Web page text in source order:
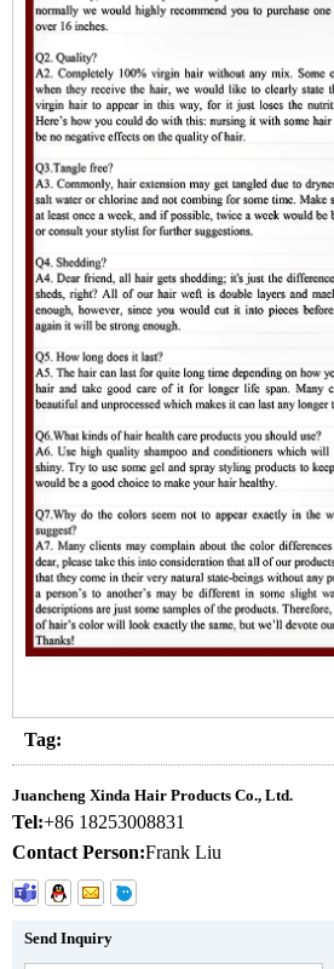
Tag:
Juancheng Xinda Hair Products Co., Ltd.
Tel:+86 18253008831
Contact Person:Frank Liu
Send Inquiry